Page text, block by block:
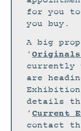
CURRENT
ARCHIVE
WORKSHOPS
BLOG
DESIGN
PORTFOLIO
for you to
you buy.
A big
‘
currently
are
details
‘ Current
contact